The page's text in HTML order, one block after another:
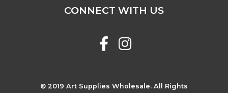
© 2019 Art Supplies Wholesale. All Rights
CONNECT WITH US